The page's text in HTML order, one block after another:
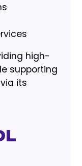
high-
supporting
its